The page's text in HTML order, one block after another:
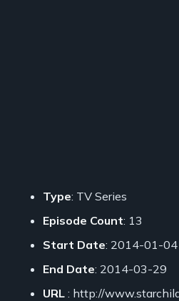
Type: TV Series
Episode Count: 13
Start Date: 2014-01-04
End Date: 2014-03-29
URL : http://